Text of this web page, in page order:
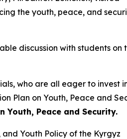
the youth, peace, and
discussion with students on
who are all eager to invest
Plan on Youth, Peace and
Youth, Peace and Security.
Youth Policy of the Kyrgyz